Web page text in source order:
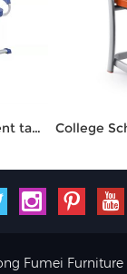
modern design student table and chair
Fumei Furniture